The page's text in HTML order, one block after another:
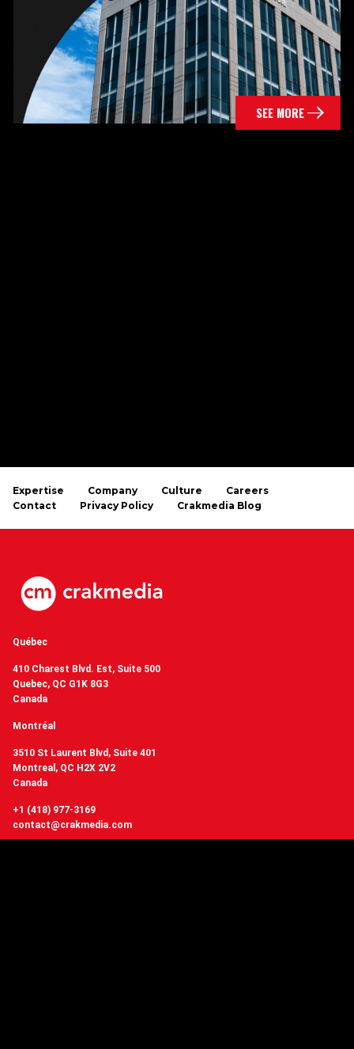
SEE MORE
Expertise Company Culture
Careers
Contact
Privacy Policy Crakmedia Blog
Québec
410 Charest Blvd. Est, Suite 500
Quebec, QC G1K 8G3
Canada
Montréal
3510 St Laurent Blvd, Suite 401
Montreal, QC H2X 2V2
Canada
+1 (418) 977-3169
contact@crakmedia.com